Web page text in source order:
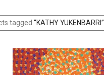
tagged “KATHY YUKENBARRI”